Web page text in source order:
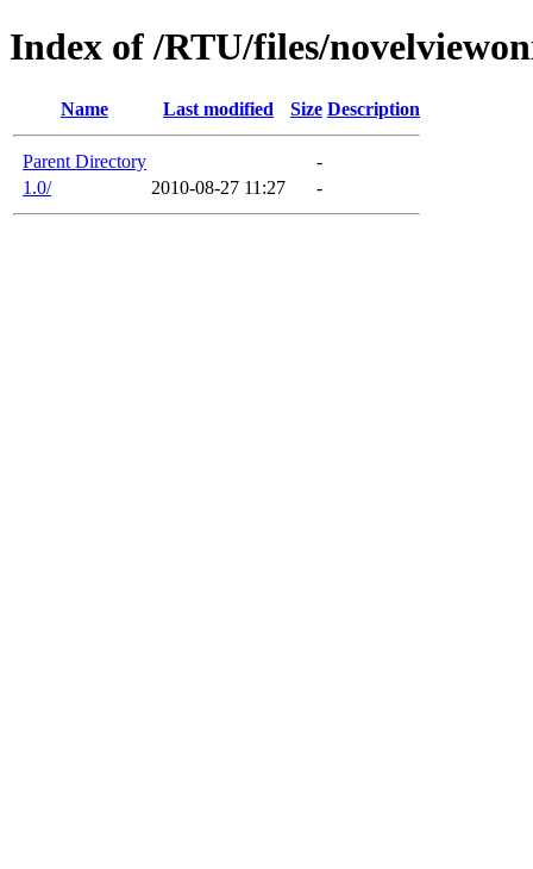
Index of /RTU/files/
Name Last modified Size Description
Parent Directory
-
1.0/
2010-08-27 11:27 -